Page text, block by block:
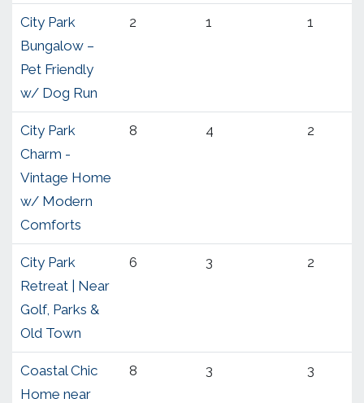
City Park
Bungalow –
Pet Friendly
w/ Dog Run
2 1 1
City Park
Charm -
Vintage Home
w/ Modern
Comforts
8 4 2
City Park
Retreat | Near
Golf, Parks &
Old Town
6 3 2
Coastal Chic
Home near
8 3 3